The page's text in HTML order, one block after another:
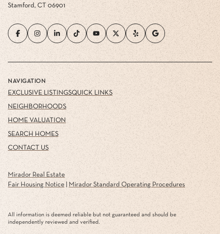
Stamford, CT 06901
NAVIGATION
EXCLUSIVE LISTINGS
NEIGHBORHOODS
HOME VALUATION
SEARCH HOMES
CONTACT US
QUICK LINKS
Mirador Real Estate
Fair Housing Notice| Mirador Standard Operating Procedures
All information is deemed reliable but not guaranteed and should be
independently reviewed and verified.